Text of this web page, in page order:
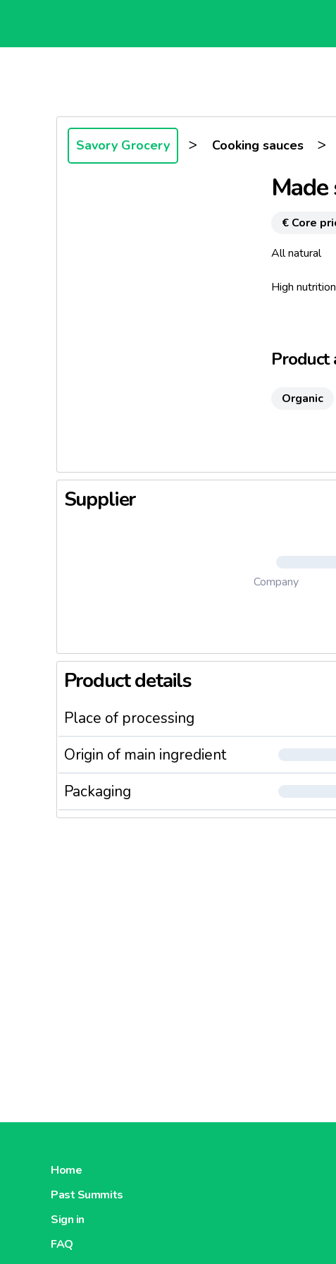
Savory Grocery > Cooking sauces >
Made
€ Core
All natural
High
Product
Organic
Supplier
Company
Product details
Place of processing
Origin of main ingredient
Packaging
Home
Past Summits
Sign in
FAQ